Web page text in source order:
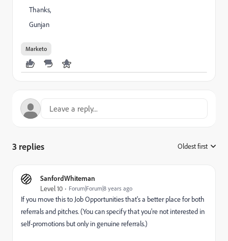
Thanks,
Gunjan
Marketo
3 replies Oldest first
SanfordWhiteman
Level 10 Forum|Forum|8 years ago
If you move this toJob Opportunitiesthat's a better place for both
referrals and pitches. (You can specify that you're not interested in
self-promotions but only in genuine referrals.)